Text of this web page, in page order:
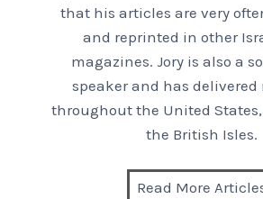
that his articles are very
and reprinted in other
magazines. Jory is also a
speaker and has delivered
throughout the United
the British Isles.
Read More